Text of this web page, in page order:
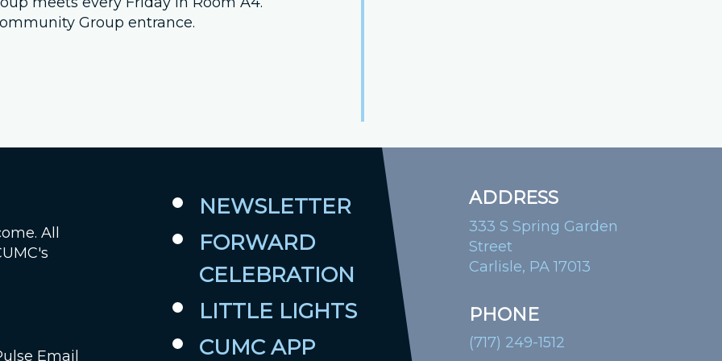
Job Openings
Group entrance.
All
Email
NEWSLETTER
FORWARD
CELEBRATION
LITTLE LIGHTS
CUMC APP
ADDRESS
333 S Spring Garden
Street
Carlisle, PA 17013
PHONE
(717) 249-1512